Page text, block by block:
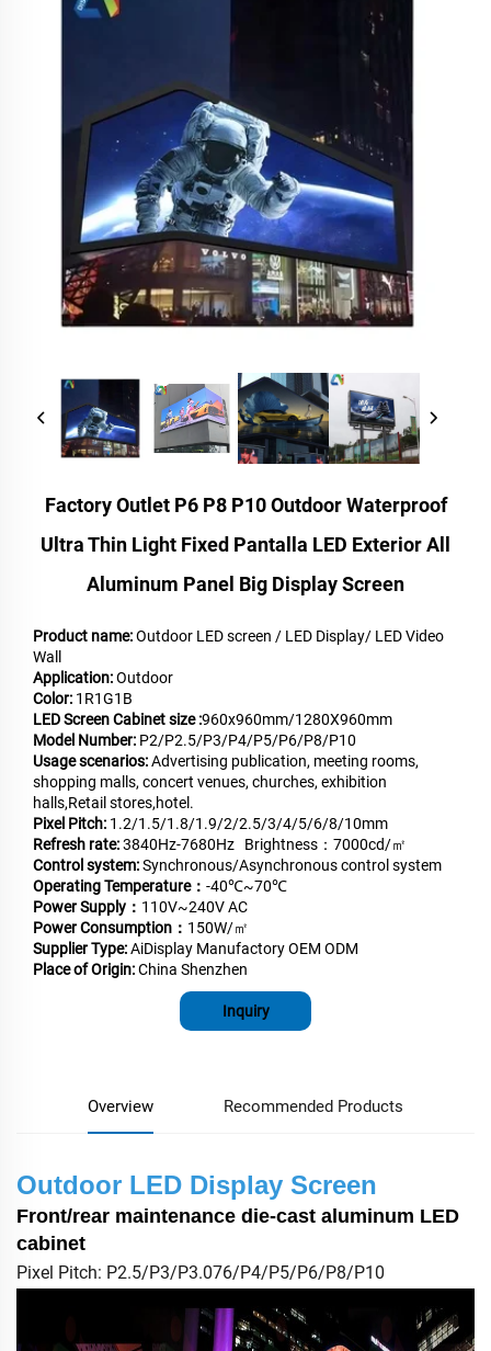
Factory Outlet P6 P8 P10 Outdoor Waterproof
Ultra Thin Light Fixed Pantalla LED Exterior All
Aluminum Panel Big Display Screen
Product name:Outdoor LED screen / LED Display/ LED Video
Wall
Application:Outdoor
Color: 1R1G1B
LED Screen Cabinet size :960x960mm/1280X960mm
Model Number: P2/P2.5/P3/P4/P5/P6/P8/P10
Usage scenarios:Advertising publication, meeting rooms,
shopping malls, concert venues, churches, exhibition
halls,Retail stores,hotel.
Pixel Pitch: 1.2/1.5/1.8/1.9/2/2.5/3/4/5/6/8/10mm
Refresh rate:3840Hz-7680Hz Brightness：7000cd/㎡
Control system:Synchronous/Asynchronous control system
Operating Temperature： -40℃~70℃
Power Supply： 110V~240V AC
Power Consumption： 150W/㎡
Supplier Type:AiDisplay Manufactory OEM ODM
Place of Origin:China Shenzhen
Inquiry
Overview Recommended Products
Outdoor LED Display Screen
Front/rear maintenance die-cast aluminum LED
cabinet
Pixel Pitch: P2.5/P3/P3.076/P4/P5/P6/P8/P10